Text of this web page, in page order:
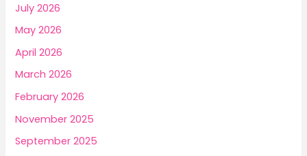
July 2026
May 2026
April 2026
March 2026
February 2026
November 2025
September 2025